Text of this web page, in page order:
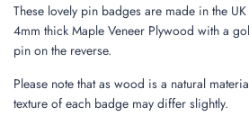
These lovely pin badges are made in the
4mm thick Maple Veneer Plywood with a
pin on the reverse.
Please note that as wood is a natural
texture of each badge may differ slightly.